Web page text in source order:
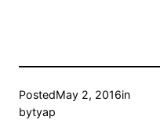
PostedMay 2, 2016in
bytyap